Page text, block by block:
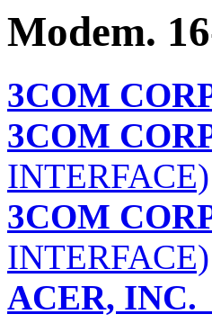
Modem.
3COM
3COM
INTERFACE)
3COM
INTERFACE)
ACER, INC.